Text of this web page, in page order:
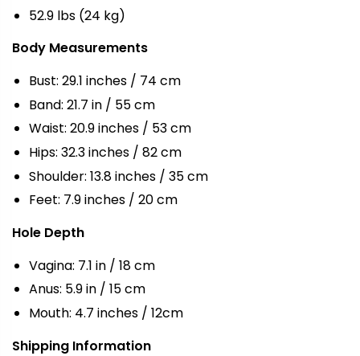
52.9 lbs (24 kg)
Body Measurements
Bust: 29.1 inches / 74 cm
Band: 21.7 in / 55 cm
Waist: 20.9 inches / 53 cm
Hips: 32.3 inches / 82 cm
Shoulder: 13.8 inches / 35 cm
Feet: 7.9 inches / 20 cm
Hole Depth
Vagina: 7.1 in / 18 cm
Anus: 5.9 in / 15 cm
Mouth: 4.7 inches / 12cm
Shipping Information